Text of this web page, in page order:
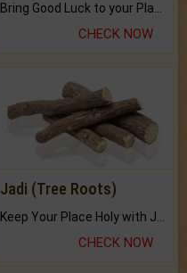
CHECK NOW
Jadi (Tree Roots)
Keep Your Place Holy with Jadi.
CHECK NOW